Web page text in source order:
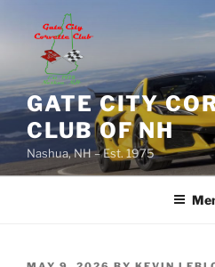
content
GATE CITY
CLUB OF NH
Nashua, NH – Est. 1975